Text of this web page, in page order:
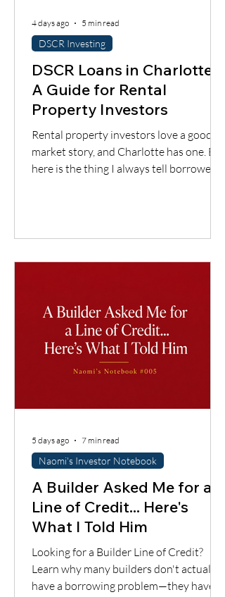
DSCR Loans in Charlotte:
A Guide for Rental
Property Investors
Rental property investors love a good
market story, and Charlotte has one. But
here is the thing I always tell borrowers:
the expenses, the insurance, the
DSCR Investing
4 days ago 5 min read
A Builder Asked Me for a
Line of Credit... Here's
What I Told Him
Looking for a Builder Line of Credit?
Learn why many builders don't actually
have a borrowing problem—they have a
Naomi's Investor Notebook
5 days ago 7 min read